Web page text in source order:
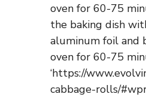
oven for 60-75
the baking dish
aluminum foil and
oven for 60-75
‘https://
cabbage-rolls/